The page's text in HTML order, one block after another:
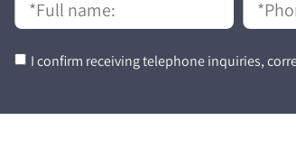
I confirm receiving telephone inquiries,